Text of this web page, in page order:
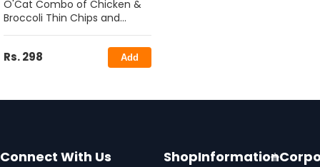
O'Cat Combo of Chicken &
Broccoli Thin Chips and
Codfish Granule Treats for
Rs. 298 Add
Connect With Us
ShopInformation